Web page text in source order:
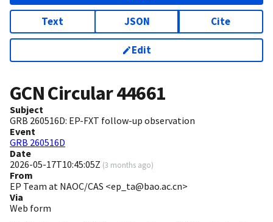
Text JSON Cite
Edit
GCN Circular44661
Subject
GRB 260516D: EP-FXT follow-up observation
Event
GRB 260516D
Date
2026-05-17T10:45:05Z (3 months ago)
From
EP Team at NAOC/CAS <ep_ta@bao.ac.cn>
Via
Web form